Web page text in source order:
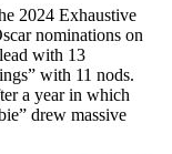
2024 Exhaustive
nominations on
with 13
with 11 nods.
a year in which
drew massive